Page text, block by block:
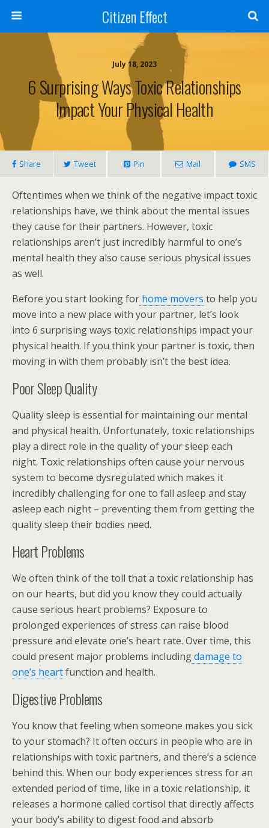
Citizen Effect
July 18, 2023
6 Surprising Ways Toxic Relationships
Impact Your Physical Health
Share Tweet Pin Mail SMS
Oftentimes when we think of the negative impact toxic
relationships have, we think about the mental issues
they cause for their partners. However, toxic
relationships aren’t just incredibly harmful to one’s
mental health they also cause serious physical issues
as well.
Before you start looking for home movers to help you
move into a new place with your partner, let’s look
into 6 surprising ways toxic relationships impact your
physical health. If you think your partner is toxic, then
moving in with them probably isn’t the best idea.
Poor Sleep Quality
Quality sleep is essential for maintaining our mental
and physical health. Unfortunately, toxic relationships
play a direct role in the quality of your sleep each
night. Toxic relationships often cause your nervous
system to become dysregulated which makes it
incredibly challenging for one to fall asleep and stay
asleep each night – preventing them from getting the
quality sleep their bodies need.
Heart Problems
We often think of the toll that a toxic relationship has
on our hearts, but did you know they could actually
cause serious heart problems? Exposure to
prolonged experiences of stress can raise blood
pressure and elevate one’s heart rate. Over time, this
could present major problems includingdamage to
one’s heartfunction and health.
Digestive Problems
You know that feeling when someone makes you sick
to your stomach? It often occurs in people who are in
relationships with toxic partners, and there’s a science
behind this. When our body experiences stress for an
extended period of time, like in a toxic relationship, it
releases a hormone called cortisol that directly affects
your body’s ability to digest food and absorb